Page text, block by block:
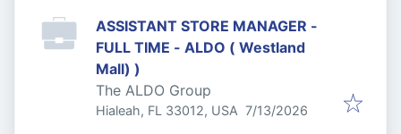
ASSISTANT STORE MANAGER -
FULL TIME - ALDO ( Westland
Mall) )
The ALDO Group
Hialeah, FL 33012, USA Published:
7/13/2026